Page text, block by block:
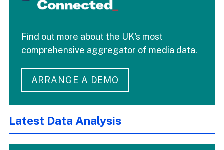
Find out more about the UK's most
comprehensive aggregator of media data.
ARRANGE A DEMO
Latest Data Analysis